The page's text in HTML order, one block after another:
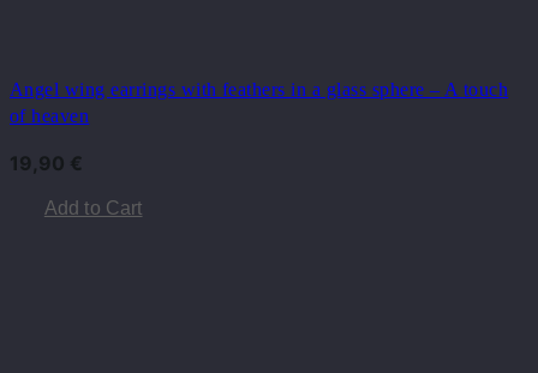
Angel wing earrings with feathers in a glass sphere – A touch
of heaven
19,90 €
Add to Cart